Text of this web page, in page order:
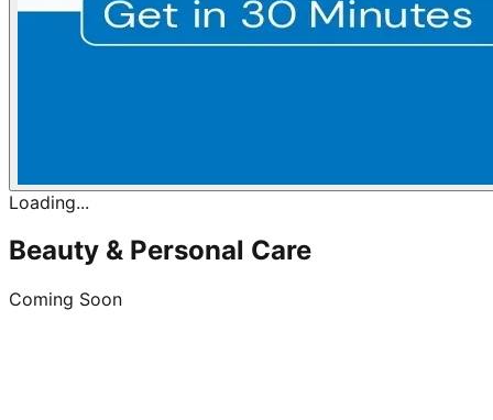
Loading...
Beauty & Personal Care
Coming Soon